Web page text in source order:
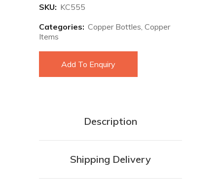
SKU: KC555
Categories: Copper Bottles, Copper
Items
Add To Enquiry
Description
Shipping Delivery